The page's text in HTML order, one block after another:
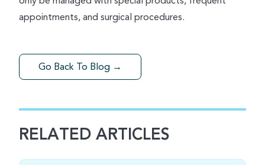
appointments, and surgical procedures.
Go Back To Blog →
RELATED ARTICLES